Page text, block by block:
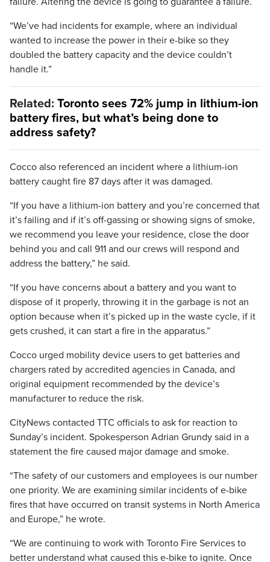
“We’ve had incidents for example, where an individual
wanted to increase the power in their e-bike so they
doubled the battery capacity and the device couldn’t
handle it.”
Related: Toronto sees 72% jump in lithium-ion
battery fires, but what’s being done to
address safety?
Cocco also referenced an incident where a lithium-ion
battery caught fire 87 days after it was damaged.
“If you have a lithium-ion battery and you’re concerned that
it’s failing and if it’s off-gassing or showing signs of smoke,
we recommend you leave your residence, close the door
behind you and call 911 and our crews will respond and
address the battery,” he said.
“If you have concerns about a battery and you want to
dispose of it properly, throwing it in the garbage is not an
option because when it’s picked up in the waste cycle, if it
gets crushed, it can start a fire in the apparatus.”
Cocco urged mobility device users to get batteries and
chargers rated by accredited agencies in Canada, and
original equipment recommended by the device’s
manufacturer to reduce the risk.
CityNews contacted TTC officials to ask for reaction to
Sunday’s incident. Spokesperson Adrian Grundy said in a
statement the fire caused major damage and smoke.
“The safety of our customers and employees is our number
one priority. We are examining similar incidents of e-bike
fires that have occurred on transit systems in North America
and Europe,” he wrote.
“We are continuing to work with Toronto Fire Services to
better understand what caused this e-bike to ignite. Once